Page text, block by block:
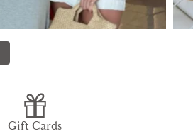
Gift Cards